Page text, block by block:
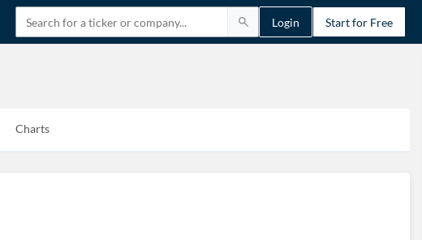
Login Start for Free
Charts